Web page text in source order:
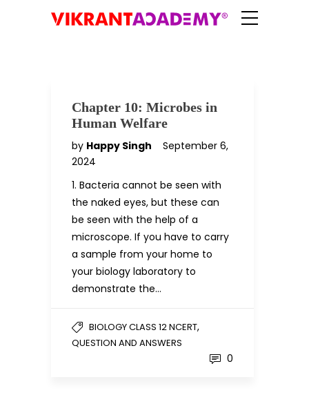
Chapter 10: Microbes in
Human Welfare
by Happy Singh
September 6,
2024
1. Bacteria cannot be seen with
the naked eyes, but these can
be seen with the help of a
microscope. If you have to carry
a sample from your home to
your biology laboratory to
demonstrate the…
BIOLOGY CLASS 12 NCERT,
QUESTION AND ANSWERS
0